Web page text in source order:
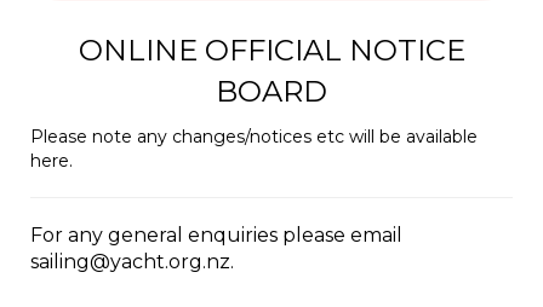
ONLINE OFFICIAL NOTICE
BOARD
Please note any changes/notices etc will be available
here.
For any general enquiries please email
sailing@yacht.org.nz.